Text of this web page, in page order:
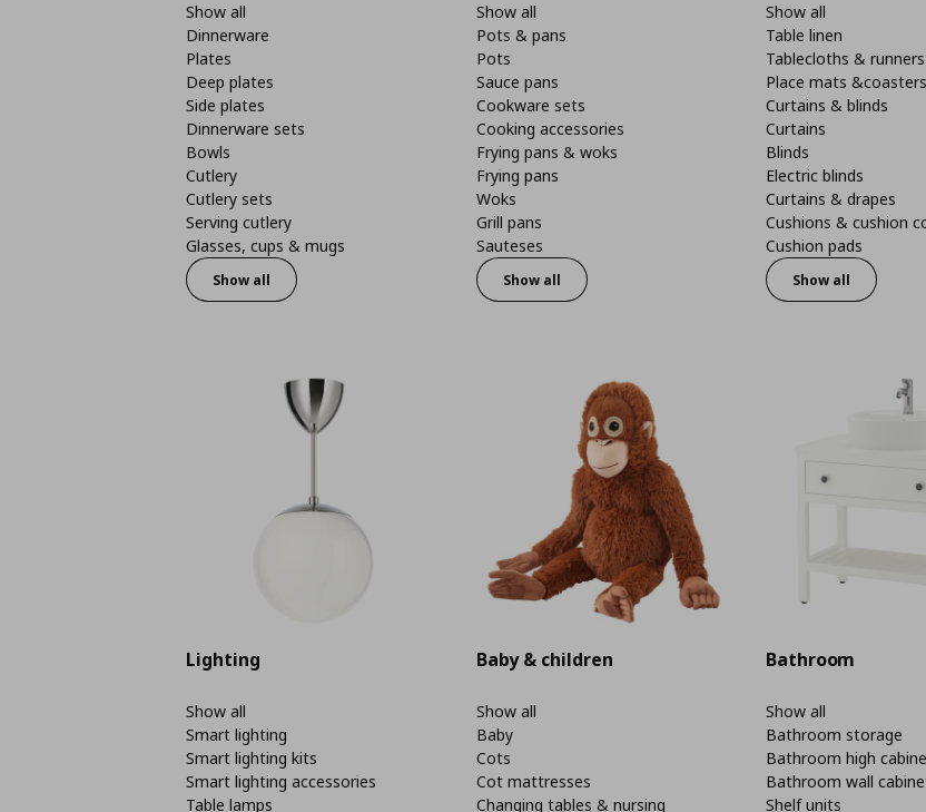
Show all
Dinnerware
Plates
Deep plates
Side plates
Dinnerware sets
Bowls
Cutlery
Cutlery sets
Serving cutlery
Glasses, cups & mugs
Show all
Show all
Pots & pans
Pots
Sauce pans
Cookware sets
Cooking accessories
Frying pans & woks
Frying pans
Woks
Grill pans
Sauteses
Show all
Show all
Table linen
Tablecloths & runners
Place mats &coasters
Curtains & blinds
Curtains
Blinds
Electric blinds
Curtains & drapes
Cushions & cushion
Cushion pads
Show all
Lighting
Show all
Smart lighting
Smart lighting kits
Smart lighting accessories
Table lamps
Baby & children
Show all
Baby
Cots
Cot mattresses
Changing tables & nursing
Bathroom
Show all
Bathroom storage
Bathroom high
Bathroom wall
Shelf units